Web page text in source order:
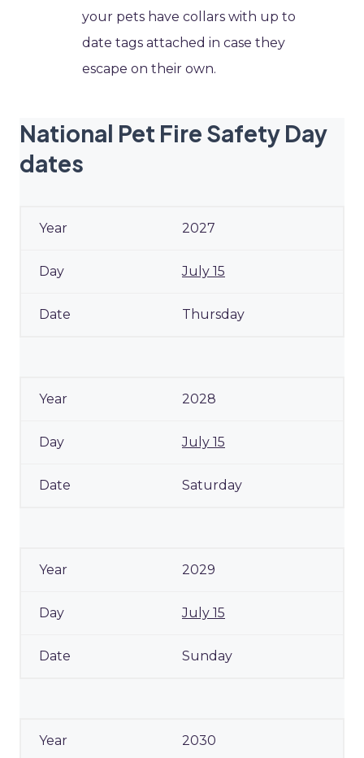
your pets have collars with up to
date tags attached in case they
escape on their own.
National Pet Fire Safety Day
dates
2027
July 15
Thursday
2028
July 15
Saturday
2029
July 15
Sunday
2030